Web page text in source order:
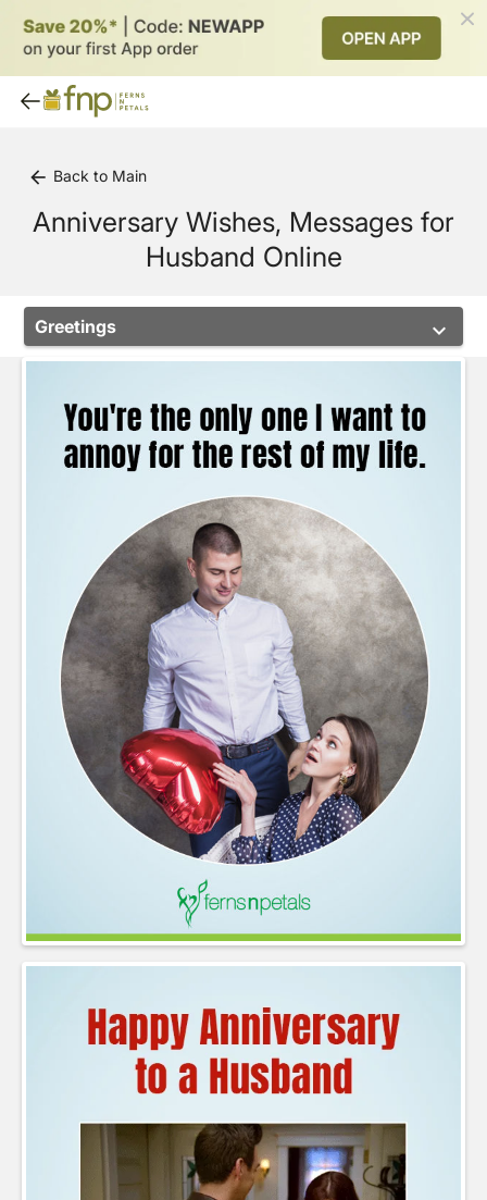
arrow_back Back to Main
Anniversary Wishes, Messages for
Husband Online
Greetings keyboard_arrow_down